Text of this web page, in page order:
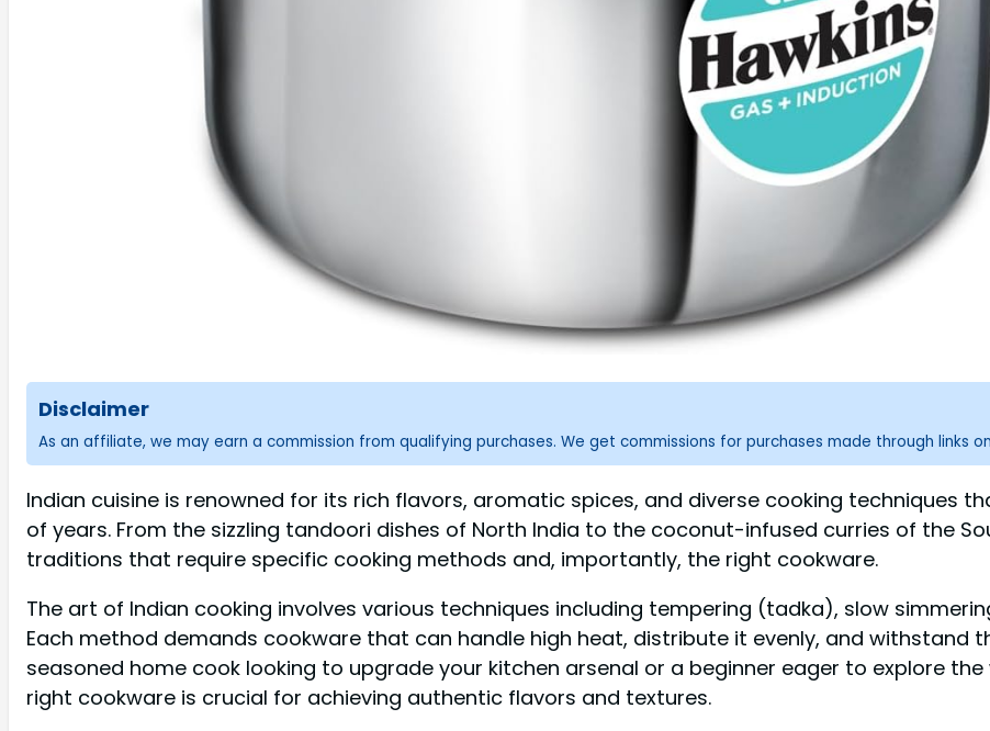
Disclaimer
As an affiliate, we may earn a commission from qualifying purchases. We get commissions for purchases made through links
Indian cuisine is renowned for its rich flavors, aromatic spices, and diverse cooking techniques
of years. From the sizzling tandoori dishes of North India to the coconut-infused curries of the
traditions that require specific cooking methods and, importantly, the right cookware.
The art of Indian cooking involves various techniques including tempering (tadka), slow
Each method demands cookware that can handle high heat, distribute it evenly, and withstand
seasoned home cook looking to upgrade your kitchen arsenal or a beginner eager to explore
right cookware is crucial for achieving authentic flavors and textures.